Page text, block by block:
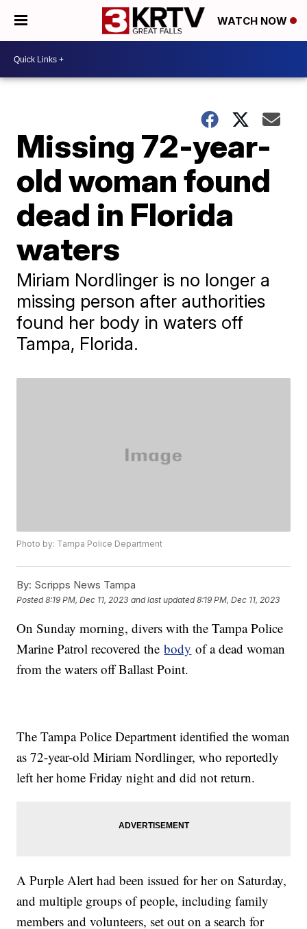
WATCH NOW
Missing 72-year-
old woman found
dead in Florida
waters
Miriam Nordlinger is no longer a
missing person after authorities
found her body in waters off
Tampa, Florida.
Photo by: Tampa Police Department
By: Scripps News Tampa
Posted8:19 PM, Dec 11, 2023 and last updated 8:19 PM, Dec 11, 2023
On Sunday morning, divers with the Tampa Police
Marine Patrol recovered thebody of a dead woman
from the waters off Ballast Point.
The Tampa Police Department identified the woman
as 72-year-old Miriam Nordlinger, who reportedly
left her home Friday night and did not return.
A Purple Alert had been issued for her on Saturday,
and multiple groups of people, including family
members and volunteers, set out on a search for